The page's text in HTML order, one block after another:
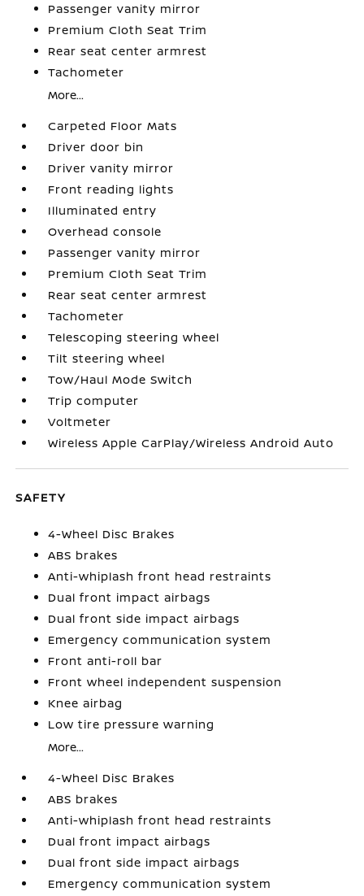
Passenger vanity mirror
Premium Cloth Seat Trim
Rear seat center armrest
Tachometer
More...
Carpeted Floor Mats
Driver door bin
Driver vanity mirror
Front reading lights
Illuminated entry
Overhead console
Passenger vanity mirror
Premium Cloth Seat Trim
Rear seat center armrest
Tachometer
Telescoping steering wheel
Tilt steering wheel
Tow/Haul Mode Switch
Trip computer
Voltmeter
Wireless Apple CarPlay/Wireless Android Auto
SAFETY
4-Wheel Disc Brakes
ABS brakes
Anti-whiplash front head restraints
Dual front impact airbags
Dual front side impact airbags
Emergency communication system
Front anti-roll bar
Front wheel independent suspension
Knee airbag
Low tire pressure warning
More...
4-Wheel Disc Brakes
ABS brakes
Anti-whiplash front head restraints
Dual front impact airbags
Dual front side impact airbags
Emergency communication system